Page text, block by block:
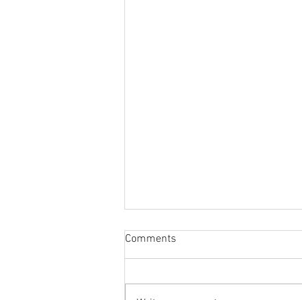
Sabbatical
The switch to 'Position of the
Comments